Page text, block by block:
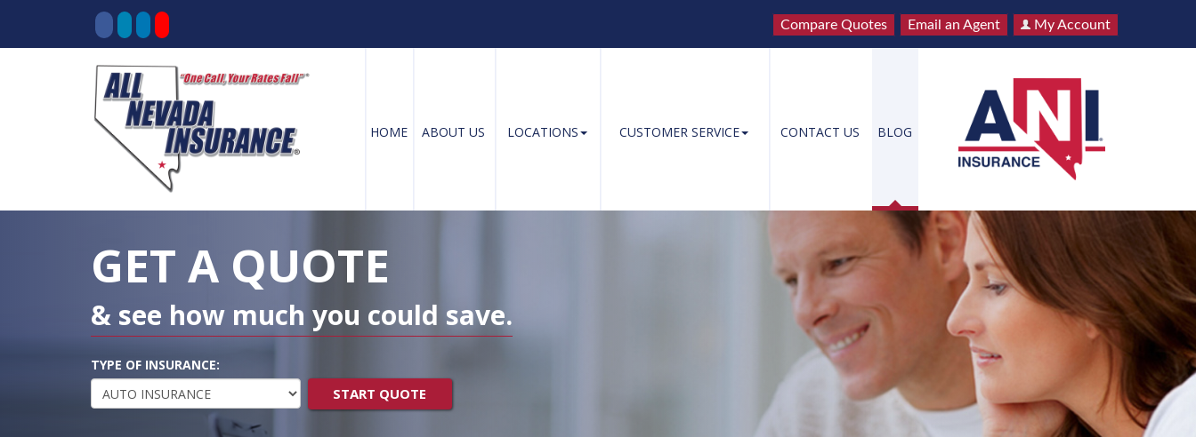
Compare Quotes Email an Agent My Account
HOME ABOUT US LOCATIONS CUSTOMER SERVICE CONTACT US BLOG
GET A QUOTE
& see how much you could save.
TYPE OF INSURANCE:
START QUOTE